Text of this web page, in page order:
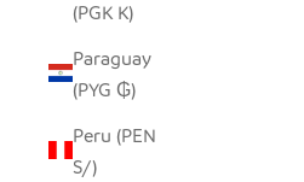
(PGK K)
Paraguay
(PYG ₲)
Peru (PEN
S/)